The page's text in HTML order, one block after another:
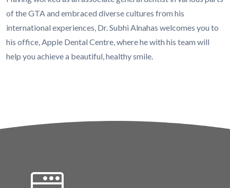
of the GTA and embraced diverse cultures from his
international experiences, Dr. Subhi Alnahas welcomes you to
his office, Apple Dental Centre, where he with his team will
help you achieve a beautiful, healthy smile.